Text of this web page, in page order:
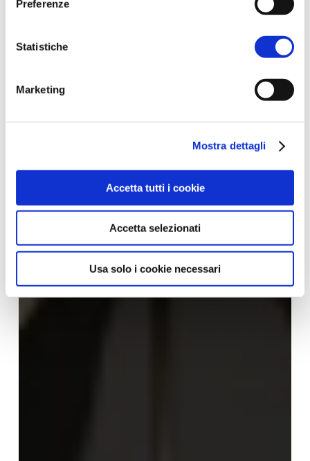
Preferenze
Statistiche
Marketing
Mostra dettagli
Accetta tutti i cookie
Accetta selezionati
Usa solo i cookie necessari